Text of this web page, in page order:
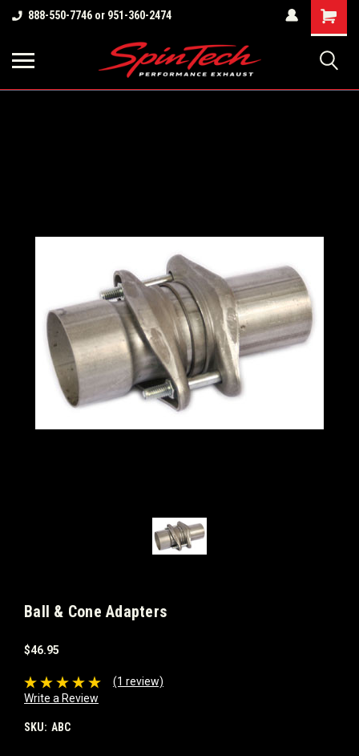
888-550-7746 or 951-360-2474
Shopping
Cart
Ball & Cone Adapters
$46.95
(1 review)
Write a Review
SKU: ABC